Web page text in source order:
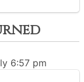
6:57 pm